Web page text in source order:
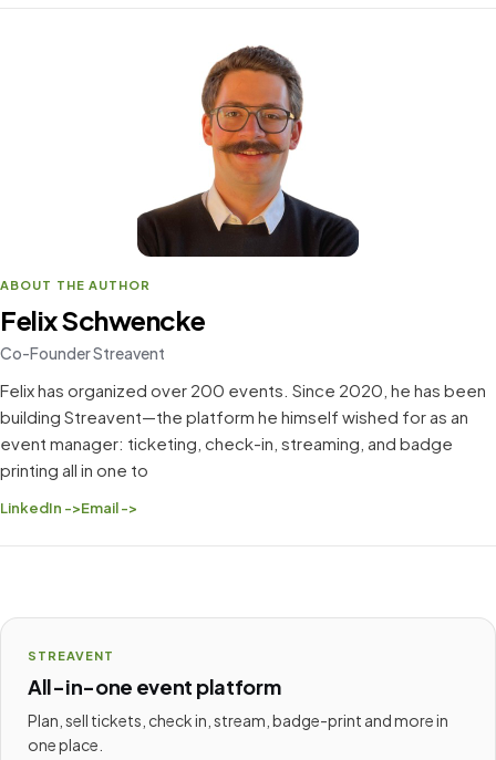
STREAVENT
All-in-one event platform
Plan, sell tickets, check in, stream, badge-print and more in
one place.
ABOUT THE AUTHOR
Felix Schwencke
Co-Founder Streavent
Felix has organized over 200 events. Since 2020, he has been
building Streavent—the platform he himself wished for as an
event manager: ticketing, check-in, streaming, and badge
printing all in one to
LinkedIn ->Email ->